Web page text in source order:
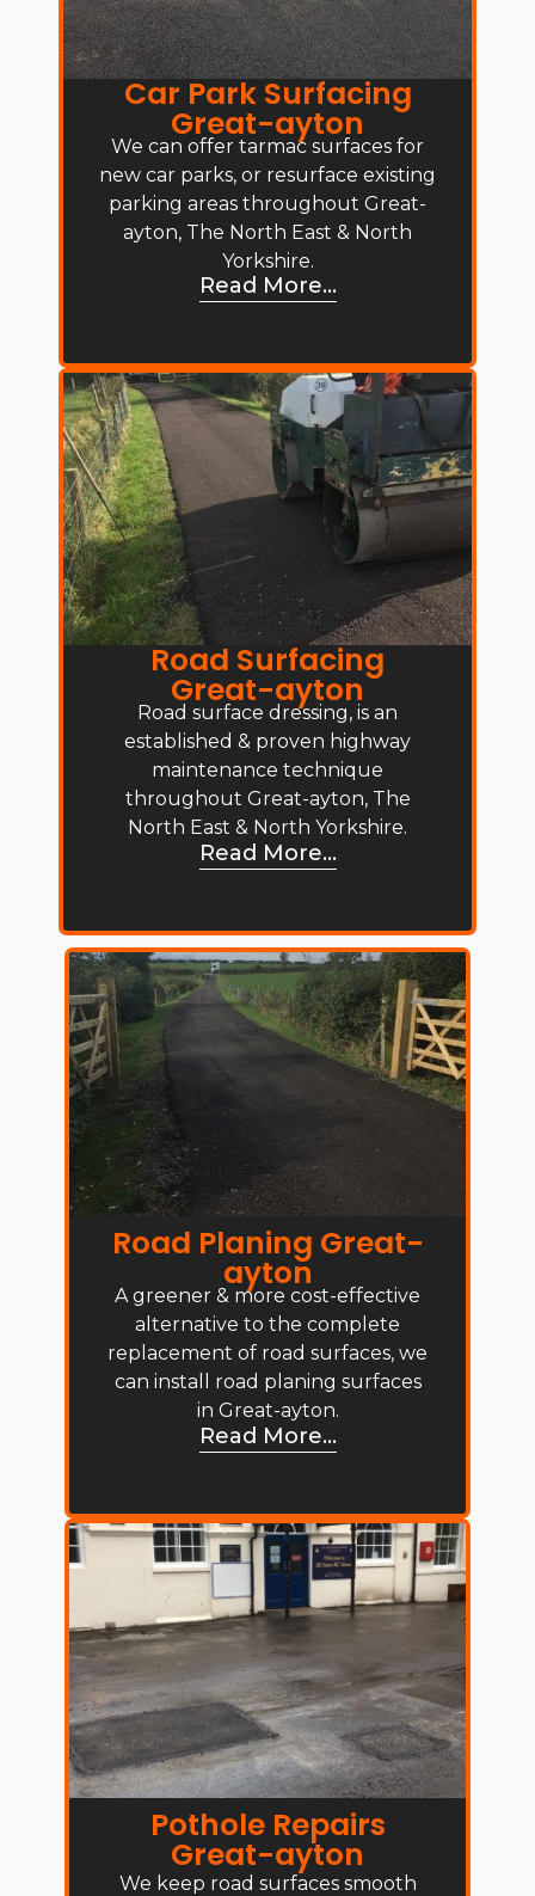
Car Park Surfacing
Great-ayton
We can offer tarmac surfaces for
new car parks, or resurface existing
parking areas throughout Great-
ayton, The North East & North
Yorkshire.
Read More...
Road Surfacing
Great-ayton
Road surface dressing, is an
established & proven highway
maintenance technique
throughout Great-ayton, The
North East & North Yorkshire.
Read More...
Road Planing Great-
ayton
A greener & more cost-effective
alternative to the complete
replacement of road surfaces, we
can install road planing surfaces
in Great-ayton.
Read More...
Pothole Repairs
Great-ayton
We keep road surfaces smooth